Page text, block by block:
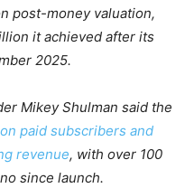
post-money valuation,
it achieved after its
2025.
Mikey Shulman said the
paid subscribers and
revenue, with over 100
since launch.